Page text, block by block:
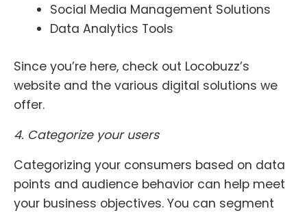
Social Media Management Solutions
Data Analytics Tools
Since you’re here, check out Locobuzz’s
website and the various digital solutions we
offer.
4. Categorize your users
Categorizing your consumers based on data
points and audience behavior can help meet
your business objectives. You can segment